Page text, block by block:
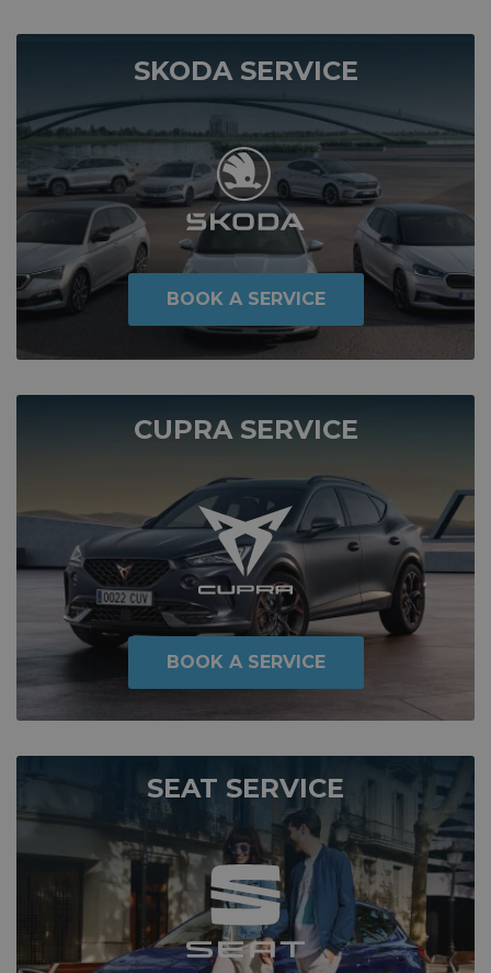
SKODA SERVICE
BOOK A SERVICE
CUPRA SERVICE
BOOK A SERVICE
SEAT SERVICE